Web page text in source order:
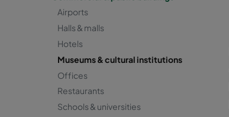
Airports
Halls & malls
Hotels
Museums & cultural institutions
Offices
Restaurants
Schools & universities